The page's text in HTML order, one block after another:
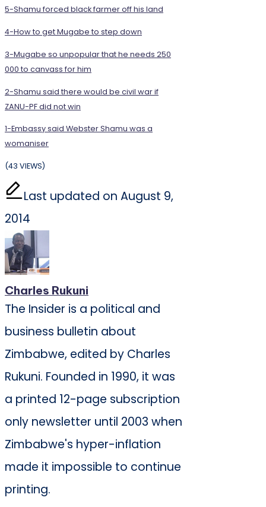
5-Shamu forced black farmer off his land
4-How to get Mugabe to step down
3-Mugabe so unpopular that he needs 250
000 to canvass for him
2-Shamu said there would be civil war if
ZANU-PF did not win
1-Embassy said Webster Shamu was a
womaniser
(43 VIEWS)
Last updated on August 9,
2014
Charles Rukuni
The Insider is a political and
business bulletin about
Zimbabwe, edited by Charles
Rukuni. Founded in 1990, it was
a printed 12-page subscription
only newsletter until 2003 when
Zimbabwe's hyper-inflation
made it impossible to continue
printing.